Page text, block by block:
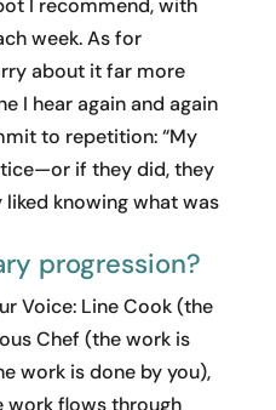
I recommend, with
week. As for
about it far more
I hear again and again
to repetition: “My
if they did, they
knowing what was
progression?
Voice: Line Cook (the
Chef (the work is
work is done by you),
work flows through